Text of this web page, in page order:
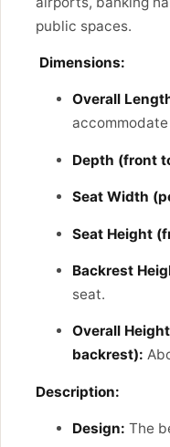
public spaces.
Dimensions:
Overall
Depth (front
Seat Width
Seat Height
Backrest
seat.
Overall
backrest):
Description:
Design: The